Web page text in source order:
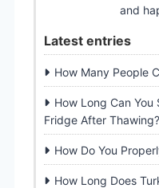
and
Latest entries
How Many People
How Long Can
Fridge After Thawing?
How Do You
How Long Does